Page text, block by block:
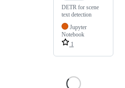
DETR for scene
text detection
Jupyter
Notebook
1